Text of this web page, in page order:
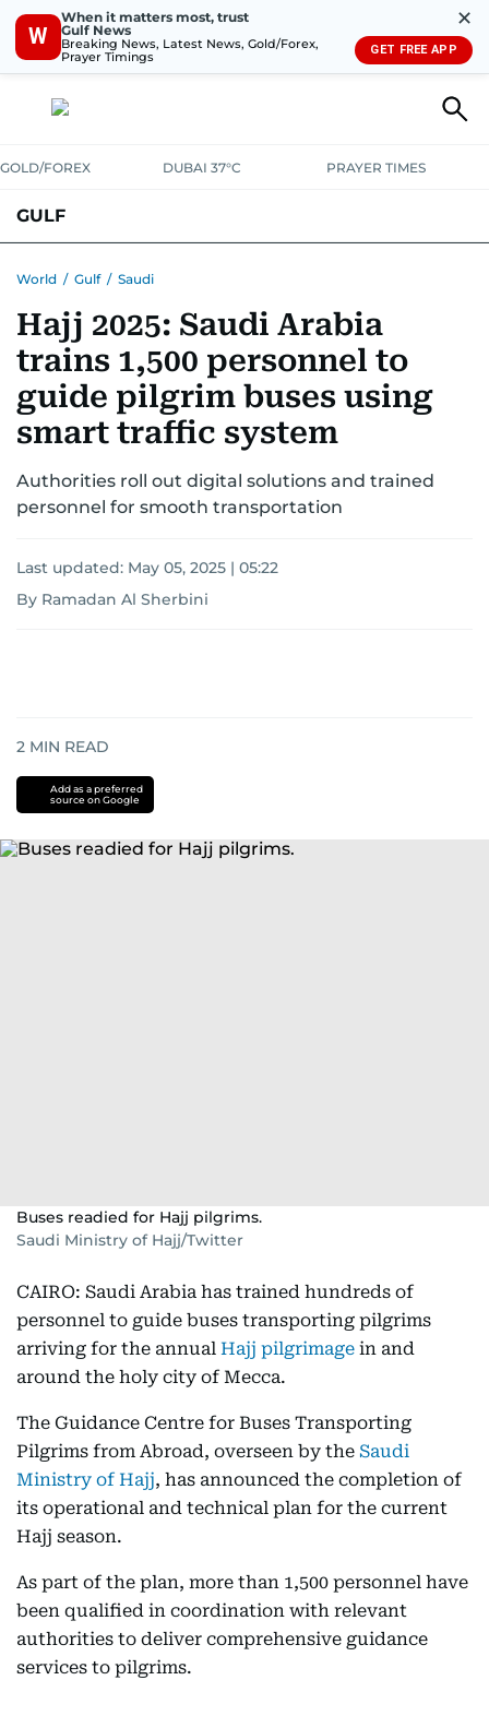
W
When it matters most, trust
Gulf News
Breaking News, Latest News, Gold/Forex,
Prayer Timings
✕
GET FREE APP
GOLD/FOREX DUBAI 37°C PRAYER TIMES
GULF
World / Gulf / Saudi
Hajj 2025: Saudi Arabia
trains 1,500 personnel to
guide pilgrim buses using
smart traffic system
Authorities roll out digital solutions and trained
personnel for smooth transportation
Last updated: May 05, 2025 | 05:22
By Ramadan Al Sherbini
2 MIN READ
Add as a preferred
source on Google
Buses readied for Hajj pilgrims.
Saudi Ministry of Hajj/Twitter
CAIRO: Saudi Arabia has trained hundreds of
personnel to guide buses transporting pilgrims
arriving for the annual Hajj pilgrimage in and
around the holy city of Mecca.
The Guidance Centre for Buses Transporting
Pilgrims from Abroad, overseen by the Saudi
Ministry of Hajj, has announced the completion of
its operational and technical plan for the current
Hajj season.
As part of the plan, more than 1,500 personnel have
been qualified in coordination with relevant
authorities to deliver comprehensive guidance
services to pilgrims.